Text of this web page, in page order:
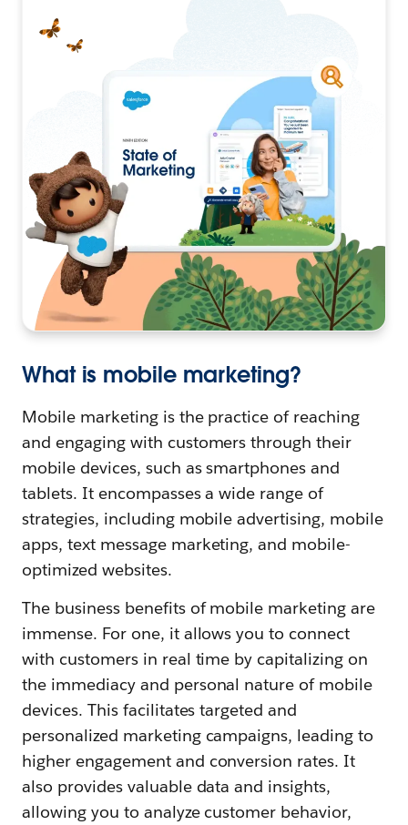
What is mobile marketing?
Mobile marketing is the practice of reaching
and engaging with customers through their
mobile devices, such as smartphones and
tablets. It encompasses a wide range of
strategies, including mobile advertising, mobile
apps, text message marketing, and mobile-
optimized websites.
The business benefits of mobile marketing are
immense. For one, it allows you to connect
with customers in real time by capitalizing on
the immediacy and personal nature of mobile
devices. This facilitates targeted and
personalized marketing campaigns, leading to
higher engagement and conversion rates. It
also provides valuable data and insights,
allowing you to analyze customer behavior,